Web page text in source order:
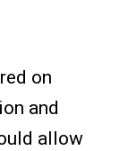
on
and
allow